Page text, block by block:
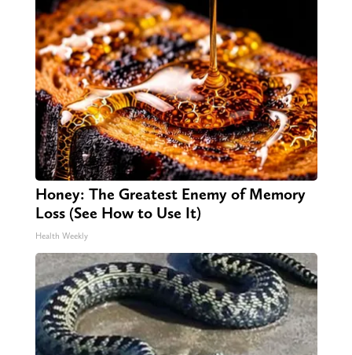
Honey: The Greatest Enemy of Memory
Loss (See How to Use It)
Health Weekly